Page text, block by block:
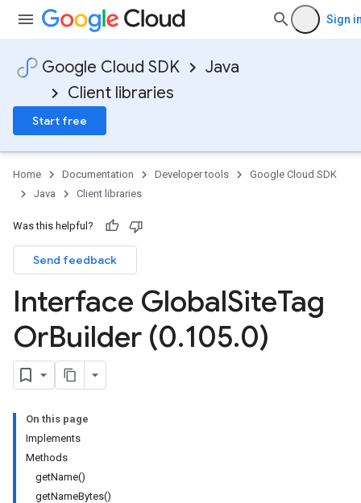
Sign
Google Cloud SDK
Java
Client libraries
Start free
Home Documentation Developer tools
Google Cloud SDK
Java
Client libraries
Was this helpful?
Send feedback
Interface GlobalSiteTag
OrBuilder (0.105.0)
On this page
Implements
Methods
getName()
getNameBytes()